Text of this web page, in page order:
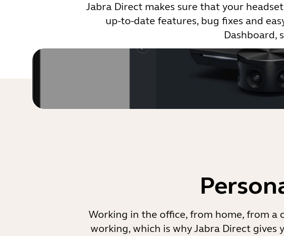
Jabra Direct makes sure that your
up-to-date features, bug fixes and
Dashboard,
Working in the office, from home, from a
working, which is why Jabra Direct